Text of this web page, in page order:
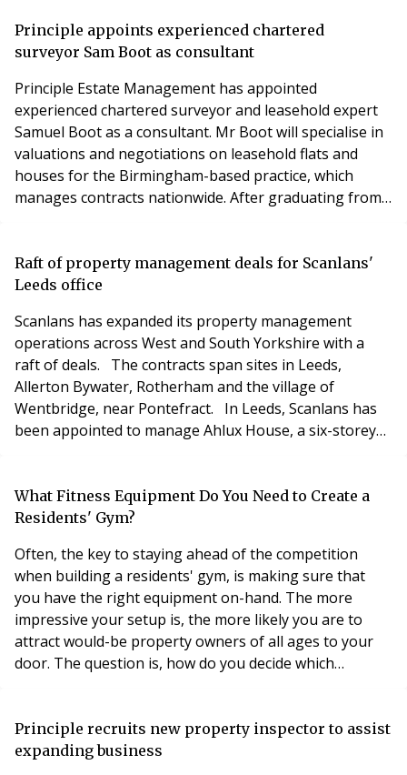
provide solutions to Clients and continue to forge
relationships we new and existing Clients and
Principle appoints experienced chartered
surveyor Sam Boot as consultant
Principle Estate Management has appointed
experienced chartered surveyor and leasehold expert
Samuel Boot as a consultant. Mr Boot will specialise in
valuations and negotiations on leasehold flats and
houses for the Birmingham-based practice, which
manages contracts nationwide. After graduating from
property industry for Pennycuick Collins until 2017,
first as a graduate surveyor, then associate partne
Raft of property management deals for Scanlans'
Leeds office
Scanlans has expanded its property management
operations across West and South Yorkshire with a
raft of deals. The contracts span sites in Leeds,
Allerton Bywater, Rotherham and the village of
Wentbridge, near Pontefract. In Leeds, Scanlans has
been appointed to manage Ahlux House, a six-storey
near the city centre. Scanlans has won tenders to
manage three schemes in the centre of Rotherham
What Fitness Equipment Do You Need to Create a
Residents' Gym?
Often, the key to staying ahead of the competition
when building a residents' gym, is making sure that
you have the right equipment on-hand. The more
impressive your setup is, the more likely you are to
attract would-be property owners of all ages to your
door. The question is, how do you decide which
at a rapid pace, many of your decisions may be based
on the trends of the current marketplace. The
Principle recruits new property inspector to assist
expanding business